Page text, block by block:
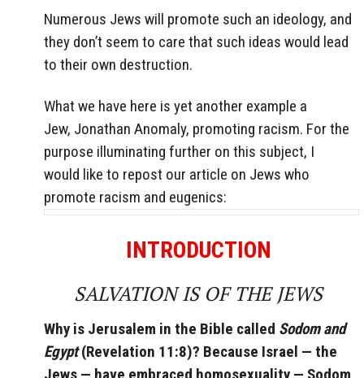
Numerous Jews will promote such an ideology, and
they don’t seem to care that such ideas would lead
to their own destruction.
What we have here is yet another example a
Jew, Jonathan Anomaly, promoting racism. For the
purpose illuminating further on this subject, I
would like to repost our article on Jews who
promote racism and eugenics:
INTRODUCTION
SALVATION IS OF THE JEWS
Why is Jerusalem in the Bible called Sodom and
Egypt(Revelation 11:8)? Because Israel — the